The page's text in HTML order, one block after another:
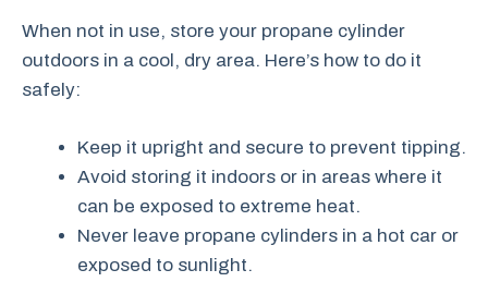
When not in use, store your propane cylinder
outdoors in a cool, dry area. Here’s how to do it
safely:
Keep it upright and secure to prevent tipping.
Avoid storing it indoors or in areas where it
can be exposed to extreme heat.
Never leave propane cylinders in a hot car or
exposed to sunlight.